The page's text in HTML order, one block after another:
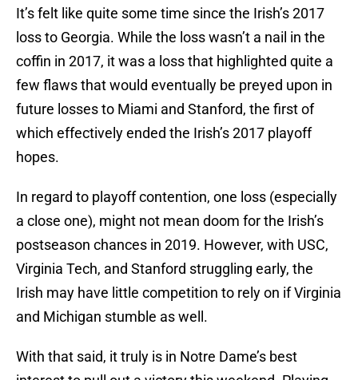
It’s felt like quite some time since the Irish’s 2017
loss to Georgia. While the loss wasn’t a nail in the
coffin in 2017, it was a loss that highlighted quite a
few flaws that would eventually be preyed upon in
future losses to Miami and Stanford, the first of
which effectively ended the Irish’s 2017 playoff
hopes.
In regard to playoff contention, one loss (especially
a close one), might not mean doom for the Irish’s
postseason chances in 2019. However, with USC,
Virginia Tech, and Stanford struggling early, the
Irish may have little competition to rely on if Virginia
and Michigan stumble as well.
With that said, it truly is in Notre Dame’s best